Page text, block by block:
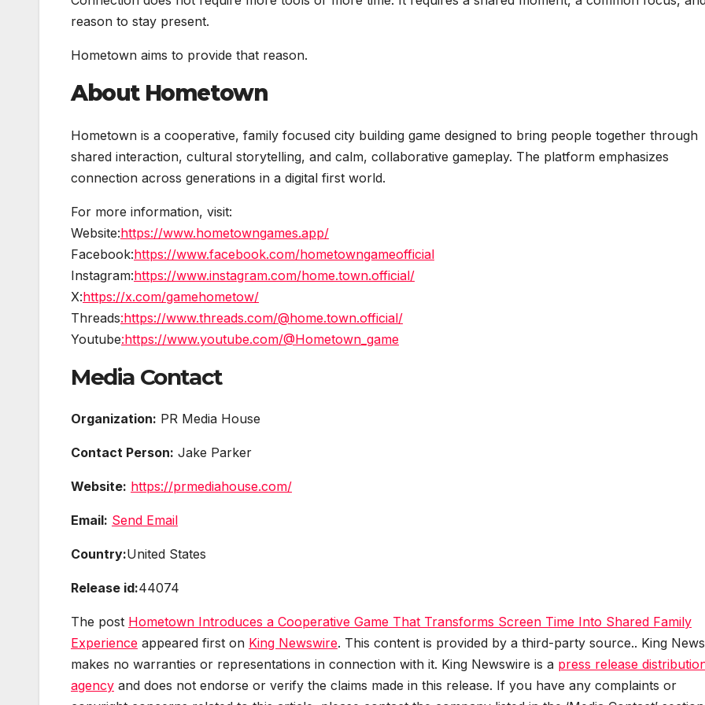
reason to stay present.
Hometown aims to provide that reason.
About Hometown
Hometown is a cooperative, family focused city building game designed to bring people together through
shared interaction, cultural storytelling, and calm, collaborative gameplay. The platform emphasizes
connection across generations in a digital first world.
For more information, visit:
Website:https://www.hometowngames.app/
Facebook:https://www.facebook.com/hometowngameofficial
Instagram:https://www.instagram.com/home.town.official/
X:https://x.com/gamehometow/
Threads:https://www.threads.com/@home.town.official/
Youtube:https://www.youtube.com/@Hometown_game
Media Contact
Organization: PR Media House
Contact Person: Jake Parker
Website: https://prmediahouse.com/
Email: Send Email
Country:United States
Release id:44074
The post Hometown Introduces a Cooperative Game That Transforms Screen Time Into Shared Family
Experience appeared first on King Newswire. This content is provided by a third-party source.. King
makes no warranties or representations in connection with it. King Newswire is a press release
agency and does not endorse or verify the claims made in this release. If you have any complaints or